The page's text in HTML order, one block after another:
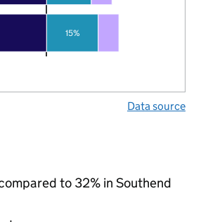
15%
Data source
to 32% in Southend